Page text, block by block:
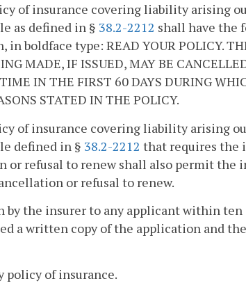
of insurance covering liability arising
as defined in § 38.2-2212 shall have the
type: READ YOUR POLICY.
MADE, IF ISSUED, MAY BE
IN THE FIRST 60 DAYS DURING
STATED IN THE POLICY.
of insurance covering liability arising
defined in § 38.2-2212 that requires the
or refusal to renew shall also permit the
or refusal to renew.
the insurer to any applicant within ten
a written copy of the application and the
policy of insurance.